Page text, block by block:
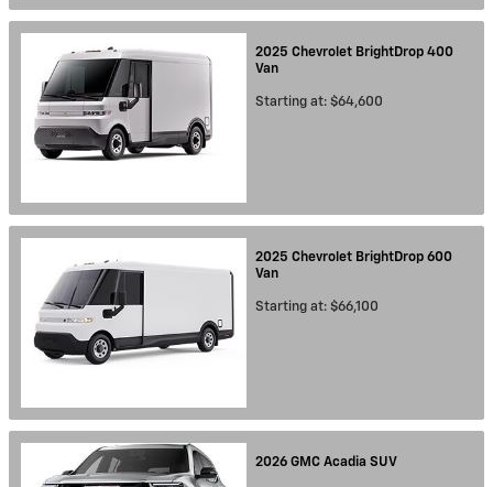
2025 Chevrolet BrightDrop 400
Van
Starting at: $64,600
2025 Chevrolet BrightDrop 600
Van
Starting at: $66,100
2026 GMC Acadia SUV